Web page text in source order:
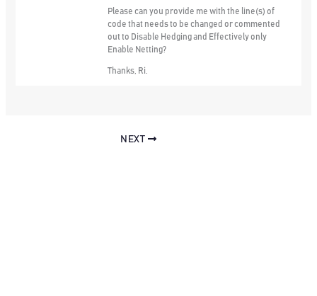
Please can you provide me with the line(s) of
code that needs to be changed or commented
out to Disable Hedging and Effectively only
Enable Netting?
Thanks, Ri.
NEXT